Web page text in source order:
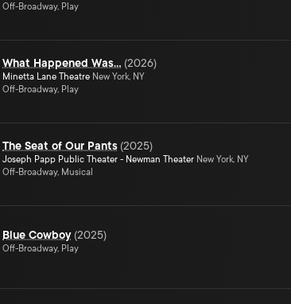
Off-Broadway, Play
What Happened Was… (2026)
Minetta Lane Theatre New York, NY
Off-Broadway, Play
The Seat of Our Pants (2025)
Joseph Papp Public Theater - Newman Theater New York, NY
Off-Broadway, Musical
Blue Cowboy (2025)
Off-Broadway, Play